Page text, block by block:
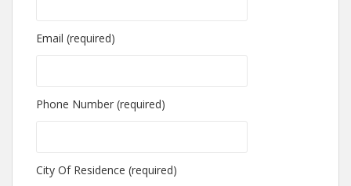
Email (required)
Phone Number (required)
City Of Residence (required)